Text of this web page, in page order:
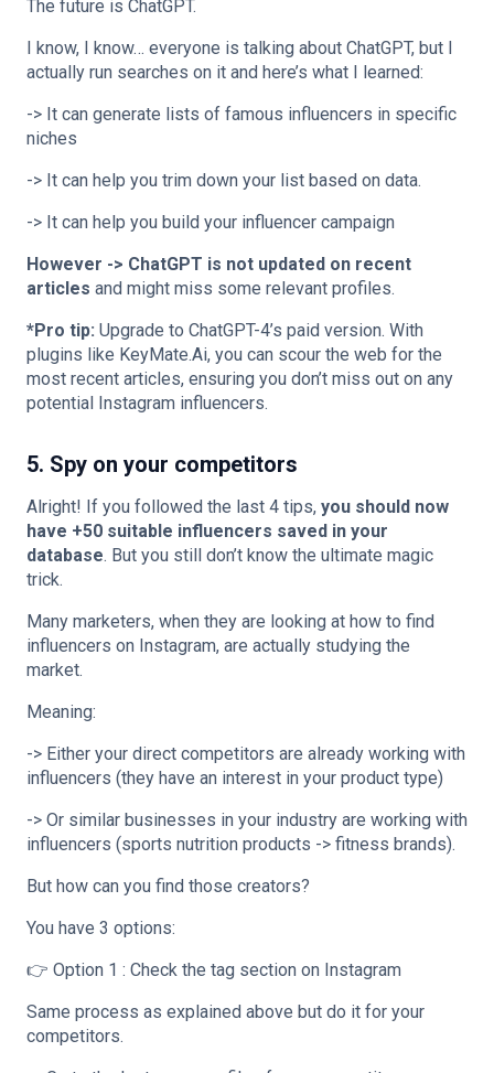
The future is ChatGPT.
I know, I know… everyone is talking about ChatGPT, but I
actually run searches on it and here’s what I learned:
-> It can generate lists of famous influencers in specific
niches
-> It can help you trim down your list based on data.
-> It can help you build your influencer campaign
However -> ChatGPT is not updated on recent
articles and might miss some relevant profiles.
*Pro tip: Upgrade to ChatGPT-4’s paid version. With
plugins like KeyMate.Ai, you can scour the web for the
most recent articles, ensuring you don’t miss out on any
potential Instagram influencers.
5. Spy on your competitors
Alright! If you followed the last 4 tips, you should now
have +50 suitable influencers saved in your
database. But you still don’t know the ultimate magic
trick.
Many marketers, when they are looking at how to find
influencers on Instagram, are actually studying the
market.
Meaning:
-> Either your direct competitors are already working with
influencers (they have an interest in your product type)
-> Or similar businesses in your industry are working with
influencers (sports nutrition products -> fitness brands).
But how can you find those creators?
You have 3 options:
👉 Option 1 : Check the tag section on Instagram
Same process as explained above but do it for your
competitors.